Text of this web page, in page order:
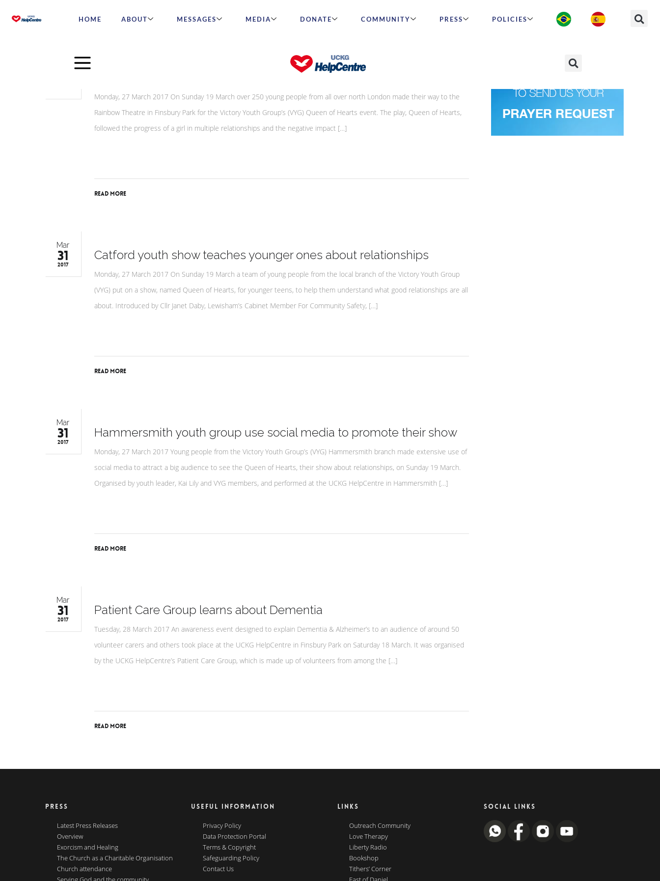
HOME ABOUT MESSAGES MEDIA DONATE COMMUNITY PRESS POLICIES
Queen of Hearts show attracts over 250 youths
Monday, 27 March 2017 On Sunday 19 March over 250 young people from all over north London made their way to the
Rainbow Theatre in Finsbury Park for the Victory Youth Group’s (VYG) Queen of Hearts event. The play, Queen of Hearts,
followed the progress of a girl in multiple relationships and the negative impact […]
Read More
Mar
31
2017
Catford youth show teaches younger ones about relationships
Monday, 27 March 2017 On Sunday 19 March a team of young people from the local branch of the Victory Youth Group
(VYG) put on a show, named Queen of Hearts, for younger teens, to help them understand what good relationships are all
about. Introduced by Cllr Janet Daby, Lewisham’s Cabinet Member For Community Safety, […]
Read More
Mar
31
2017
Hammersmith youth group use social media to promote their show
Monday, 27 March 2017 Young people from the Victory Youth Group’s (VYG) Hammersmith branch made extensive use of
social media to attract a big audience to see the Queen of Hearts, their show about relationships, on Sunday 19 March.
Organised by youth leader, Kai Lily and VYG members, and performed at the UCKG HelpCentre in Hammersmith […]
Read More
Mar
31
2017
Patient Care Group learns about Dementia
Tuesday, 28 March 2017 An awareness event designed to explain Dementia & Alzheimer’s to an audience of around 50
volunteer carers and others took place at the UCKG HelpCentre in Finsbury Park on Saturday 18 March. It was organised
by the UCKG HelpCentre’s Patient Care Group, which is made up of volunteers from among the […]
Read More
PRESS
Latest Press Releases
Overview
Exorcism and Healing
The Church as a Charitable Organisation
Church attendance
USEFUL INFORMATION
Privacy Policy
Data Protection Portal
Terms & Copyright
Safeguarding Policy
Contact Us
LINKS
Outreach Community
Love Therapy
Liberty Radio
Bookshop
Tithers’ Corner
SOCIAL LINKS